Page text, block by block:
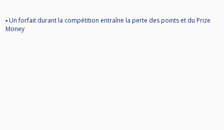
▪ Un forfait durant la compétition entraîne la perte des points et du Prize
Money